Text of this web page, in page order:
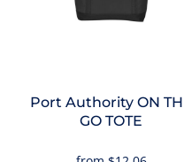
Port Authority ON
GO TOTE